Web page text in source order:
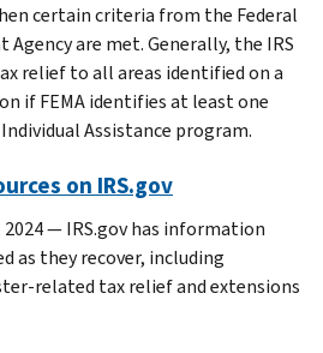
certain criteria from the Federal
Agency are met. Generally, the IRS
relief to all areas identified on a
if FEMA identifies at least one
Assistance program.
on IRS.gov
2024 — IRS.gov has information
as they recover, including
related tax relief and extensions